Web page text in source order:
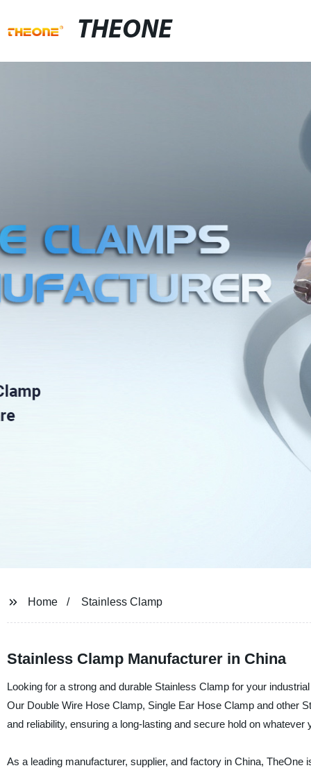
THEONE
Home Stainless Clamp
Stainless Clamp Manufacturer in China
Looking for a strong and durable Stainless Clamp for your
Our Double Wire Hose Clamp, Single Ear Hose Clamp and other
and reliability, ensuring a long-lasting and secure hold on whatever
As a leading manufacturer, supplier, and factory in China,